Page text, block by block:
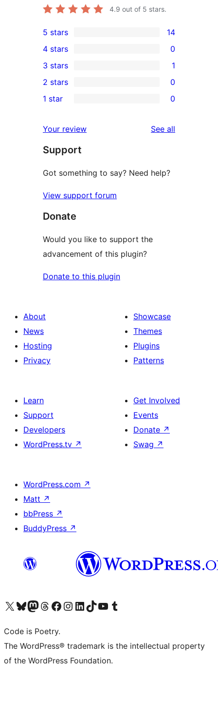
4.9 out of 5 stars.
14
5-
star
reviews
5 stars 14
4-
star
reviews
4 stars 0
1
3-
star
3 stars 1
2-
reviews
2 stars 0
star
reviews
1 star 0
Your review See all
Support
Got something to say? Need help?
View support forum
Donate
Would you like to support the
advancement of this plugin?
Donate to this plugin
About
News
Hosting
Privacy
Showcase
Themes
Plugins
Patterns
Learn
Support
Developers
WordPress.tv ↗
Get Involved
Events
Donate ↗
Swag ↗
WordPress.com ↗
Matt ↗
bbPress ↗
BuddyPress ↗
Visit our X (formerly Twitter) account
Visit our Bluesky account
Visit our Mastodon account
Visit our Threads account
Visit our Facebook page
Visit our Instagram account
Visit our LinkedIn account
Visit our TikTok account
Visit our YouTube channel
Visit our Tumblr account
Code is Poetry.
The WordPress® trademark is the intellectual property
of the WordPress Foundation.